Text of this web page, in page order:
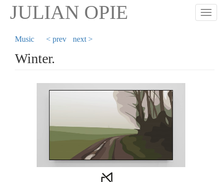
Skip
content
JULIAN OPIE
Music < prev next >
Winter.